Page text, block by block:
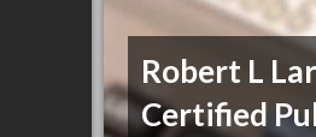
Robert L
Certified